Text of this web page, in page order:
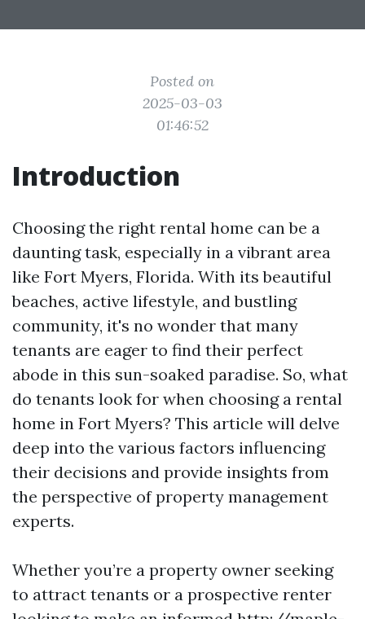
Posted on
2025-03-03
01:46:52
Introduction
Choosing the right rental home can be a
daunting task, especially in a vibrant area
like Fort Myers, Florida. With its beautiful
beaches, active lifestyle, and bustling
community, it's no wonder that many
tenants are eager to find their perfect
abode in this sun-soaked paradise. So, what
do tenants look for when choosing a rental
home in Fort Myers? This article will delve
deep into the various factors influencing
their decisions and provide insights from
the perspective of property management
experts.
Whether you’re a property owner seeking
to attract tenants or a prospective renter